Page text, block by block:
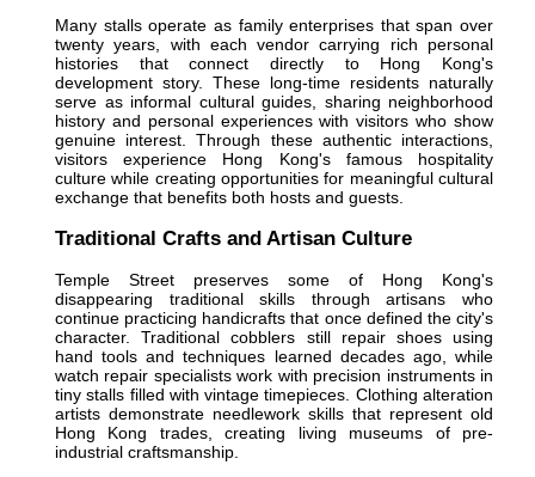
Many stalls operate as family enterprises that span over
twenty years, with each vendor carrying rich personal
histories that connect directly to Hong Kong's
development story. These long-time residents naturally
serve as informal cultural guides, sharing neighborhood
history and personal experiences with visitors who show
genuine interest. Through these authentic interactions,
visitors experience Hong Kong's famous hospitality
culture while creating opportunities for meaningful cultural
exchange that benefits both hosts and guests.
Traditional Crafts and Artisan Culture
Temple Street preserves some of Hong Kong's
disappearing traditional skills through artisans who
continue practicing handicrafts that once defined the city's
character. Traditional cobblers still repair shoes using
hand tools and techniques learned decades ago, while
watch repair specialists work with precision instruments in
tiny stalls filled with vintage timepieces. Clothing alteration
artists demonstrate needlework skills that represent old
Hong Kong trades, creating living museums of pre-
industrial craftsmanship.